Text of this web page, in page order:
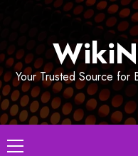
Your Trusted Source for
Primary